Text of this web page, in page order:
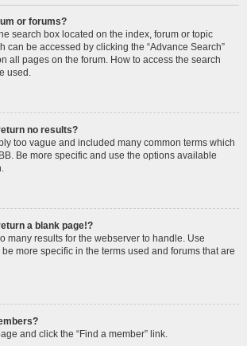
or forums?
search box located on the index, forum or topic
can be accessed by clicking the “Advance Search”
all pages on the forum. How to access the search
used.
no results?
too vague and included many common terms which
Be more specific and use the options available
a blank page!?
many results for the webserver to handle. Use
be more specific in the terms used and forums that are
and click the “Find a member” link.